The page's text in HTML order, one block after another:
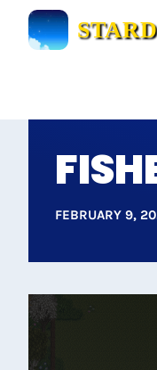
Skip
FEBRUARY 9,